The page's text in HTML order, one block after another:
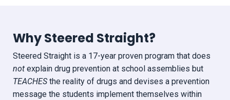
Why Steered Straight?
Steered Straight is a 17-year proven program that does
not explain drug prevention at school assemblies but
TEACHESthe reality of drugs and devises a prevention
message the students implement themselves within